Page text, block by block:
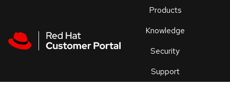
Products
Knowledge
Security
Support
an